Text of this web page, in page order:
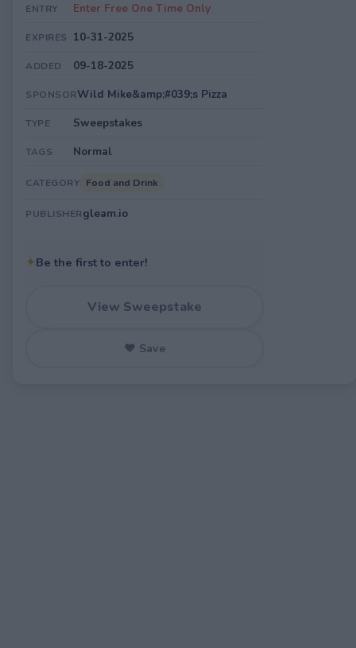
ENTRY Enter Free One Time Only
EXPIRES 10-31-2025
ADDED 09-18-2025
SPONSORWild Mike&amp;#039;s Pizza
TYPE Sweepstakes
TAGS Normal
CATEGORY Food and Drink
PUBLISHERgleam.io
✦Be the first to enter!
View Sweepstake
♥ Save